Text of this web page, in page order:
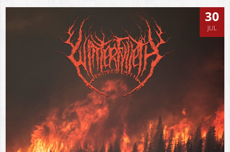
30
JUL